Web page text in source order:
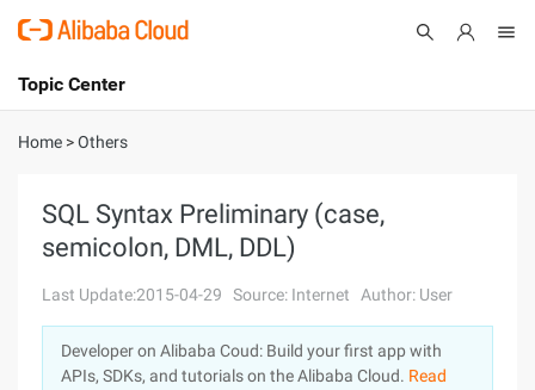
International - English
Console
Sign Up
Topic Center
About
Solutions
Pricing
Marketplace
Home >Others
SQL Syntax Preliminary (case,
semicolon, DML, DDL)
Last Update:2015-04-29 Source: Internet Author: User
Developer on Alibaba Coud: Build your first app with
APIs, SDKs, and tutorials on the Alibaba Cloud. Read